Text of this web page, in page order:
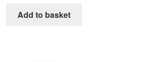
Add to basket